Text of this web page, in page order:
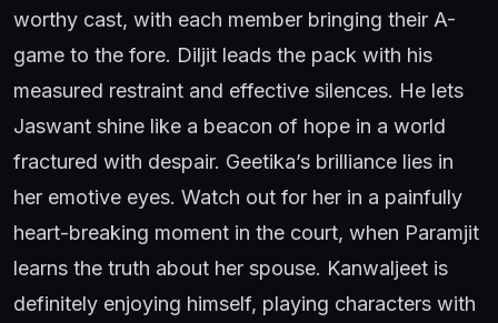
worthy cast, with each member bringing their A-
game to the fore. Diljit leads the pack with his
measured restraint and effective silences. He lets
Jaswant shine like a beacon of hope in a world
fractured with despair. Geetika’s brilliance lies in
her emotive eyes. Watch out for her in a painfully
heart-breaking moment in the court, when Paramjit
learns the truth about her spouse. Kanwaljeet is
definitely enjoying himself, playing characters with